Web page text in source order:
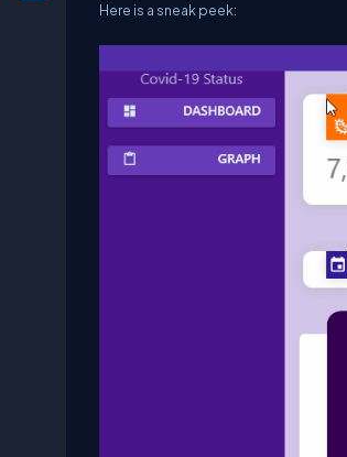
Here is a sneak peek: